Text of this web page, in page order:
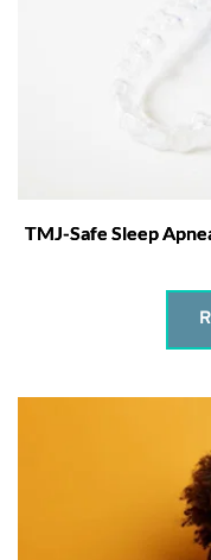
TMJ-Safe Sleep